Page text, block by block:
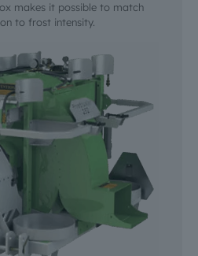
makes it possible to match
to frost intensity.